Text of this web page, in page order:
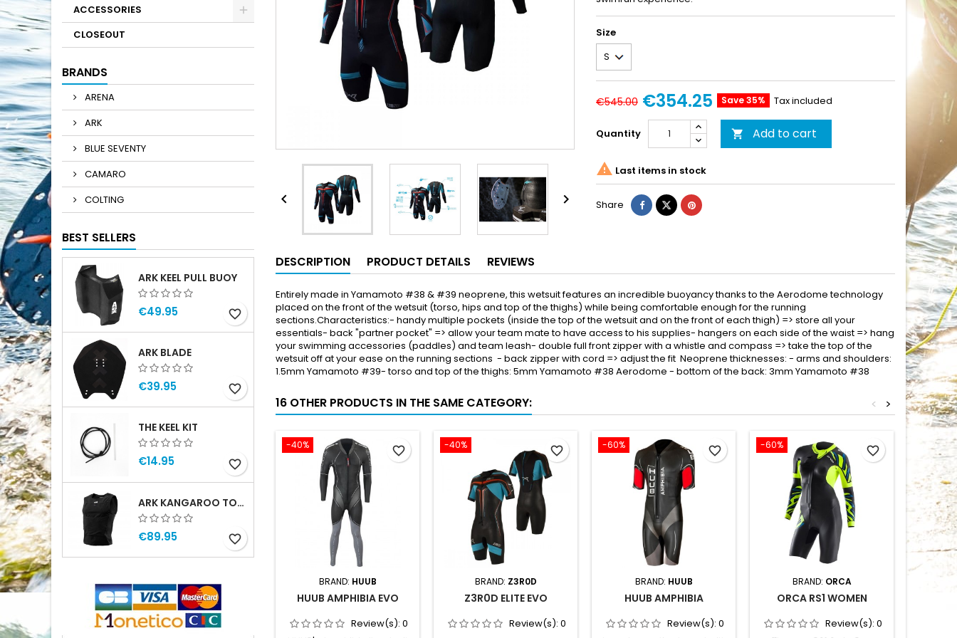
ACCESSORIES
CLOSEOUT
BRANDS
ARENA
ARK
BLUE SEVENTY
CAMARO
COLTING
BEST SELLERS
ARK KEEL PULL BUOY
€49.95 favorite_border
ARK BLADE
€39.95 favorite_border
THE KEEL KIT
€14.95 favorite_border
ARK KANGAROO TOP MAN
€89.95 favorite_border
 
Size
€545.00 €354.25 Save 35% Tax included
Quantity  Add to cart
 Last items in stock
Share
DESCRIPTION PRODUCT DETAILS REVIEWS
Entirely made in Yamamoto #38 & #39 neoprene, this wetsuit features an incredible buoyancy thanks to the Aerodome technology
placed on the front of the wetsuit (torso, hips and top of the thighs) while being comfortable enough for the running
sections.Characteristics:- handy multiple pockets (inside the top of the wetsuit and on the front of each thigh) => store all your
essentials- back "partner pocket" => allow your team mate to have access to his supplies- hangers on each side of the waist => hang
your swimming accessories (paddles) and team leash- double full front zipper with a whistle and compass => take the top of the
wetsuit off at your ease on the running sections - back zipper with cord => adjust the fit Neoprene thicknesses: - arms and shoulders:
1.5mm Yamamoto #39- torso and top of the thighs: 5mm Yamamoto #38 Aerodome - bottom of the back: 3mm Yamamoto #38
16 OTHER PRODUCTS IN THE SAME CATEGORY: >
<
-40%
BRAND: HUUB
HUUB AMPHIBIA EVO
Review(s): 0
favorite_border -40%
BRAND: Z3R0D
Z3R0D ELITE EVO
Review(s): 0
favorite_border -60%
BRAND: HUUB
HUUB AMPHIBIA
Review(s): 0
favorite_border -60%
BRAND: ORCA
ORCA RS1 WOMEN
Review(s): 0
favorite_border -35%